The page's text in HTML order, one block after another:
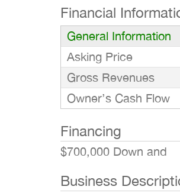
Financial
General Information
Asking Price
Gross Revenues
Owner’s Cash Flow
Financing
$700,000 Down and
Business